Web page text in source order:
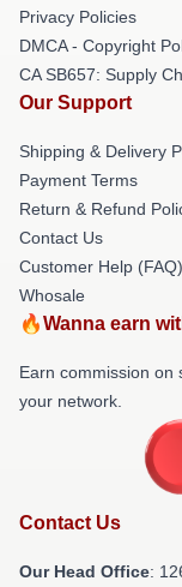
Privacy Policies
DMCA - Copyright
CA SB657: Supply
Our Support
Shipping & Delivery
Payment Terms
Return & Refund
Contact Us
Customer Help (FAQ)
Whosale
🔥Wanna earn
Earn commission on
your network.
Contact Us
Our Head Office: